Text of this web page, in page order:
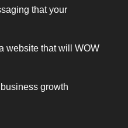
that your
website that will WOW
growth